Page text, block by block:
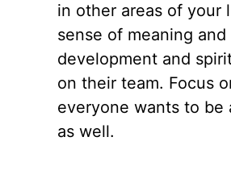
in other areas of your
sense of meaning
development and
on their team. Focus
everyone wants to be
as well.